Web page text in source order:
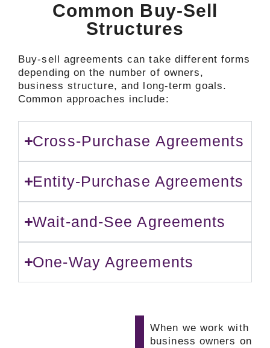
Common Buy-Sell
Structures
Buy-sell agreements can take different forms
depending on the number of owners,
business structure, and long-term goals.
Common approaches include:
Cross-Purchase Agreements
Entity-Purchase Agreements
Wait-and-See Agreements
One-Way Agreements
When we work with
business owners on